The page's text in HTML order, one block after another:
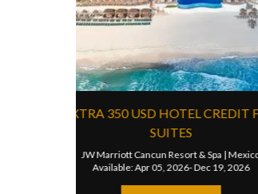
4TH NIGHT FREE
JW Marriott Mexico City Polanco
Available: Sep 01, 2025- Oct 01, 2026